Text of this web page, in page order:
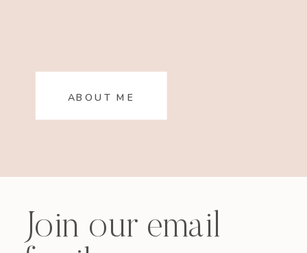
ABOUT ME
Join our email